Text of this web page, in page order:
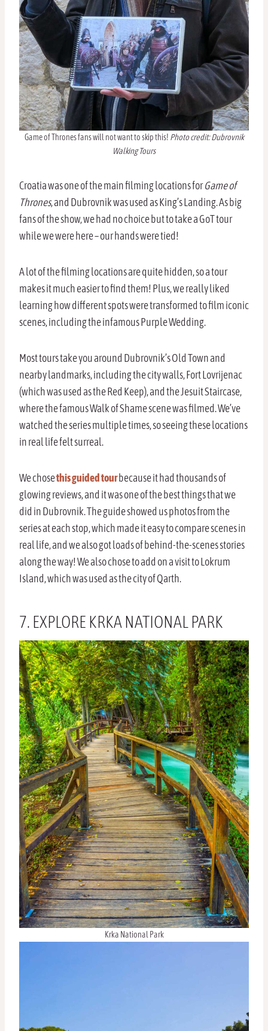
Game of Thrones fans will not want to skip this! Photo credit: Dubrovnik
Walking Tours
Croatia was one of the main filming locations forGame of
Thrones, and Dubrovnik was used as King’s Landing. As big
fans of the show, we had no choice but to take a GoT tour
while we were here – our hands were tied!
A lot of the filming locations are quite hidden, so a tour
makes it much easier to find them! Plus, we really liked
learning how different spots were transformed to film iconic
scenes, including the infamous Purple Wedding.
Most tours take you around Dubrovnik’s Old Town and
nearby landmarks, including the city walls, Fort Lovrijenac
(which was used as the Red Keep), and the Jesuit Staircase,
where the famous Walk of Shame scene was filmed. We’ve
watched the series multiple times, so seeing these locations
in real life felt surreal.
We chosethis guided tourbecause it had thousands of
glowing reviews, and it was one of the best things that we
did in Dubrovnik. The guide showed us photos from the
series at each stop, which made it easy to compare scenes in
real life, and we also got loads of behind-the-scenes stories
along the way! We also chose to add on a visit to Lokrum
Island, which was used as the city of Qarth.
7. EXPLORE KRKA NATIONAL PARK
Krka National Park